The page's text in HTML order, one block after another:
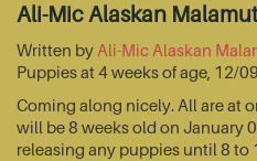
Ali-Mic Alaskan
Written by Ali-Mic Alaskan
Puppies at 4 weeks of age, 12/
Coming along nicely. All are at
will be 8 weeks old on January
releasing any puppies until 8 to